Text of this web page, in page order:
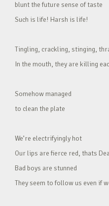
blunt the future sense of taste
Such is life! Harsh is life!
Tingling, crackling, stinging,
In the mouth, they are killing
Somehow managed
to clean the plate
We’re electrifyingly hot
Our lips are fierce red, thats
Bad boys are stunned
They seem to follow us even if